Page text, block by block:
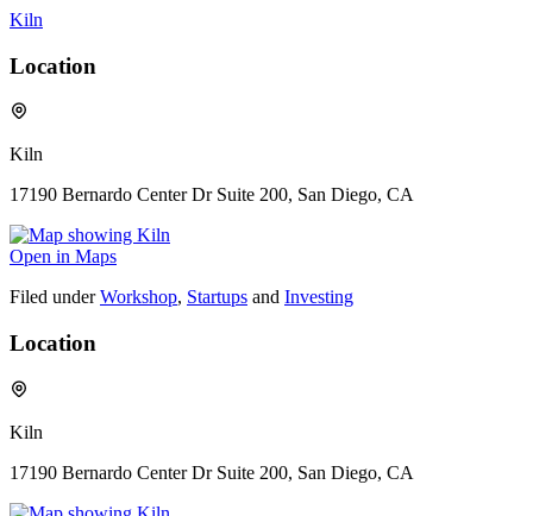
Kiln
Location
Kiln
17190 Bernardo Center Dr Suite 200, San Diego, CA
Open in Maps
Filed under Workshop, Startups and Investing
Location
Kiln
17190 Bernardo Center Dr Suite 200, San Diego, CA